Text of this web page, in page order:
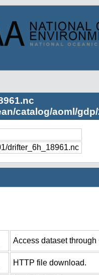
catalog/aoml/
drifter_6h_18961.nc
Access dataset
HTTP file download.